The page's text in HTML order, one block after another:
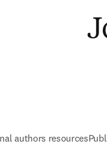
authors resources